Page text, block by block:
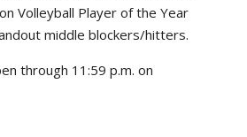
Volleyball Player of the Year
middle blockers/hitters.
through 11:59 p.m. on